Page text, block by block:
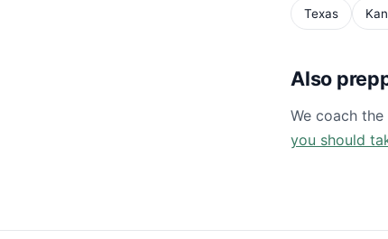
Texas
Also
We coach
you should